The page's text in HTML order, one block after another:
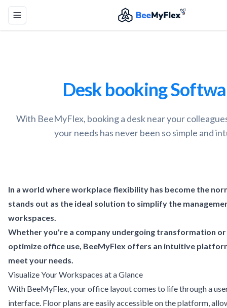
Toggle menu
Desk booking
With BeeMyFlex, booking a desk near your
your needs has never been so simple and
In a world where workplace flexibility has become the
stands out as the ideal solution to simplify the
workspaces.
Whether you're a company undergoing transformation
optimize office use, BeeMyFlex offers an intuitive
meet your needs.
Visualize Your Workspaces at a Glance
With BeeMyFlex, your office layout comes to life through a
interface. Floor plans are easily accessible on the platform,